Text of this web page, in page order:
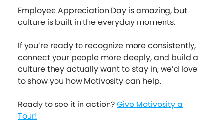
Employee Appreciation Day is amazing, but
culture is built in the everyday moments.
If you’re ready to recognize more consistently,
connect your people more deeply, and build a
culture they actually want to stay in, we’d love
to show you how Motivosity can help.
Ready to see it in action?Give Motivosity a
Tour!